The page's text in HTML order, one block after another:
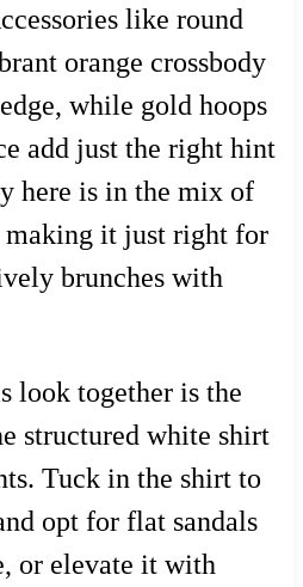
like round
orange crossbody
while gold hoops
add just the right hint
here is in the mix of
making it just right for
brunches with
look together is the
structured white shirt
Tuck in the shirt to
opt for flat sandals
or elevate it with